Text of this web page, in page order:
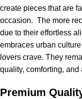
create pieces that are
occasion. The more
due to their effortless
embraces urban
lovers crave. They
quality, comforting, and
Premium